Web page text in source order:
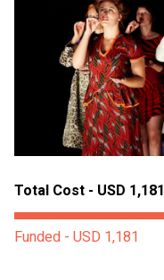
Total Cost - USD 1,181
Funded - USD 1,181